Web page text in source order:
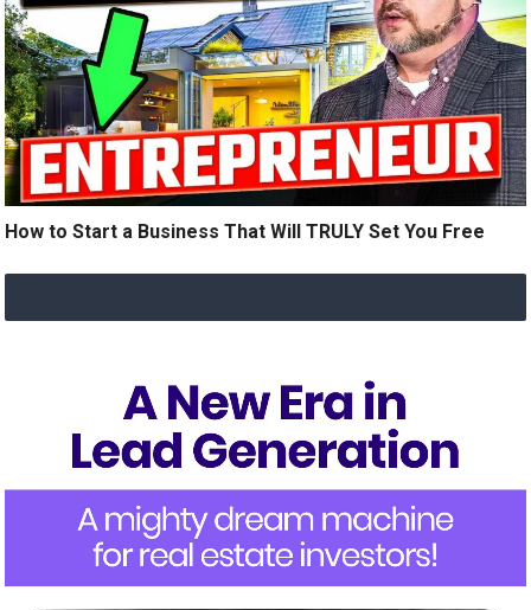
How to Start a Business That Will TRULY Set You Free